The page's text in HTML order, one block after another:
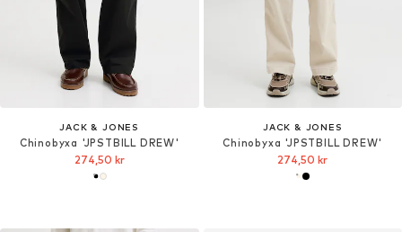
JACK & JONES
Chinobyxa 'JPSTBILL DREW'
274,50 kr
JACK & JONES
Chinobyxa 'JPSTBILL DREW'
274,50 kr